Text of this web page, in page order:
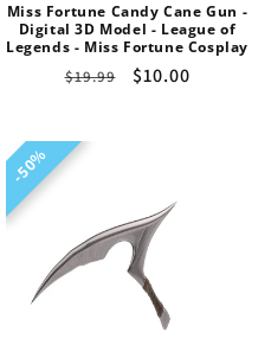
Miss Fortune Candy Cane Gun -
Digital 3D Model - League of
Legends - Miss Fortune Cosplay
Regular
$19.99
Sale
$10.00
50%
50%